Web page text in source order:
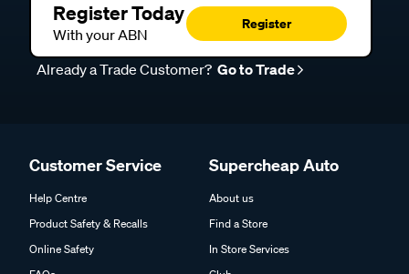
Register Today
With your ABN
Register
Already a Trade Customer? Go to Trade
Customer Service
Help Centre
Product Safety & Recalls
Online Safety
Supercheap Auto
About us
Find a Store
In Store Services